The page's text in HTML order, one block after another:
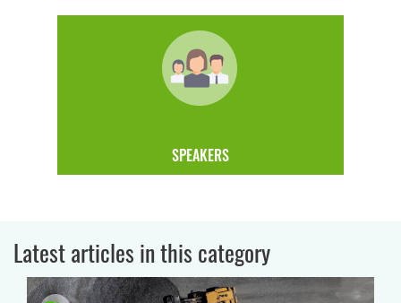
SPEAKERS
Latest articles in this category